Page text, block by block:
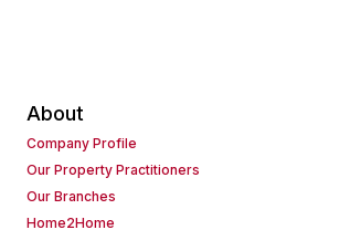
About
Company Profile
Our Property Practitioners
Our Branches
Home2Home